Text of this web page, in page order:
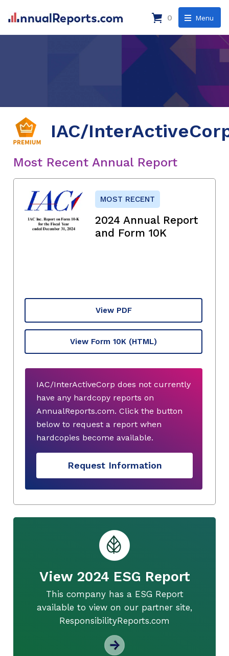
Menu
0
IAC/
Most Recent Annual Report
MOST RECENT
2024 Annual Report
and Form 10K
View PDF
View Form 10K (HTML)
IAC/InterActiveCorp does not currently
have any hardcopy reports on
AnnualReports.com. Click the button
below to request a report when
hardcopies become available.
Request Information
View 2024 ESG Report
This company has a ESG Report
available to view on our partner site,
ResponsibilityReports.com